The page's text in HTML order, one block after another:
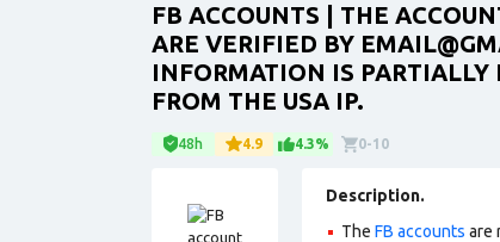
FB ACCOUNTS | THE
ARE VERIFIED BY
INFORMATION IS PARTIALLY
FROM THE USA IP.
48h 4.9 4.3% 0-10
Description.
The FB accounts are